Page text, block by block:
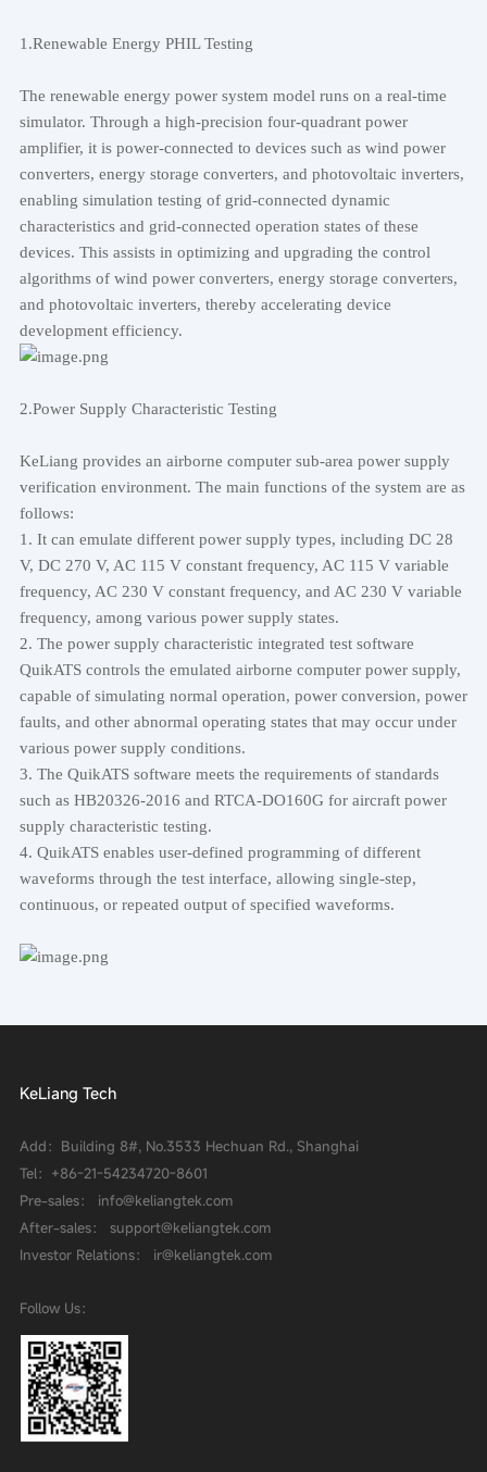
1.Renewable Energy PHIL Testing
The renewable energy power system model runs on a real-time
simulator. Through a high-precision four-quadrant power
amplifier, it is power-connected to devices such as wind power
converters, energy storage converters, and photovoltaic inverters,
enabling simulation testing of grid-connected dynamic
characteristics and grid-connected operation states of these
devices. This assists in optimizing and upgrading the control
algorithms of wind power converters, energy storage converters,
and photovoltaic inverters, thereby accelerating device
development efficiency.
2.Power Supply Characteristic Testing
KeLiang provides an airborne computer sub-area power supply
verification environment. The main functions of the system are as
follows:
1. It can emulate different power supply types, including DC 28
V, DC 270 V, AC 115 V constant frequency, AC 115 V variable
frequency, AC 230 V constant frequency, and AC 230 V variable
frequency, among various power supply states.
2. The power supply characteristic integrated test software
QuikATS controls the emulated airborne computer power supply,
capable of simulating normal operation, power conversion, power
faults, and other abnormal operating states that may occur under
various power supply conditions.
3. The QuikATS software meets the requirements of standards
such as HB20326-2016 and RTCA-DO160G for aircraft power
supply characteristic testing.
4. QuikATS enables user-defined programming of different
waveforms through the test interface, allowing single-step,
continuous, or repeated output of specified waveforms.
KeLiang Tech
Add：Building 8#, No.3533 Hechuan Rd., Shanghai
Tel： +86-21-54234720-8601
Pre-sales： info@keliangtek.com
After-sales： support@keliangtek.com
Investor Relations： ir@keliangtek.com
Follow Us：